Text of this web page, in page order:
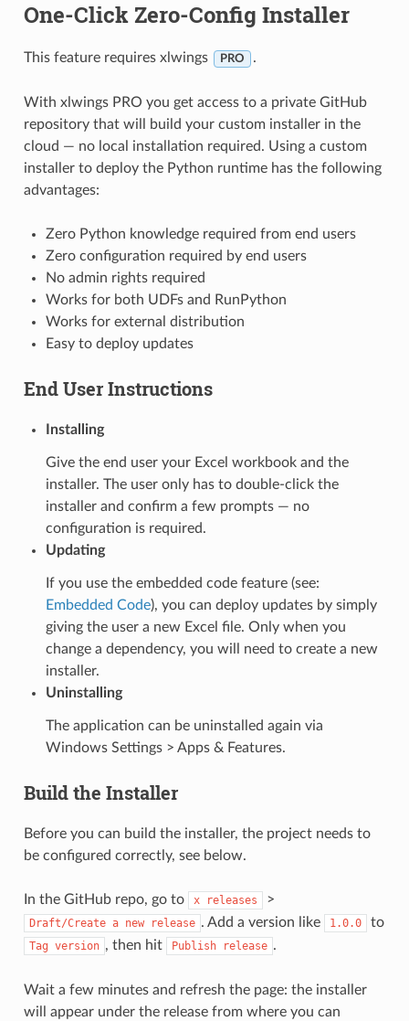
One-Click Zero-Config Installer
This feature requires xlwings PRO .
With xlwings PRO you get access to a private GitHub
repository that will build your custom installer in the
cloud — no local installation required. Using a custom
installer to deploy the Python runtime has the following
advantages:
Zero Python knowledge required from end users
Zero configuration required by end users
No admin rights required
Works for both UDFs and RunPython
Works for external distribution
Easy to deploy updates
End User Instructions
Installing
Give the end user your Excel workbook and the
installer. The user only has to double-click the
installer and confirm a few prompts — no
configuration is required.
Updating
If you use the embedded code feature (see:
Embedded Code), you can deploy updates by simply
giving the user a new Excel file. Only when you
change a dependency, you will need to create a new
installer.
Uninstalling
The application can be uninstalled again via
Windows Settings > Apps & Features.
Build the Installer
Before you can build the installer, the project needs to
be configured correctly, see below.
In the GitHub repo, go to x releases >
Draft/Create a new release . Add a version like 1.0.0 to
Tag version , then hit Publish release .
Wait a few minutes and refresh the page: the installer
will appear under the release from where you can